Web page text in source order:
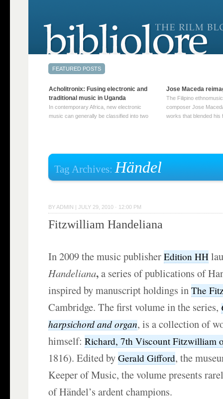
Tag Archives:Händel
BY ADMIN |JULY 29, 2010 · 12:00 PM
Fitzwilliam Handeliana
In 2009 the music publisherEdition HH
Handeliana,a series of publications of
inspired by manuscript holdings inThe
Cambridge. The first volume in the series,
harpsichord and organ, is a collection of
himself:Richard, 7th Viscount Fitzwilliam
1816). Edited byGerald Gifford, the
Keeper of Music, the volume presents
of Händel’s ardent champions.
Acholitronix: Fusing electronic and
traditional music in Uganda
In contemporary Africa, new electronic
music can generally be classified into two
traditional music into … Continue reading
Jose Maceda
The Filipino
composer Jose
works that blended his